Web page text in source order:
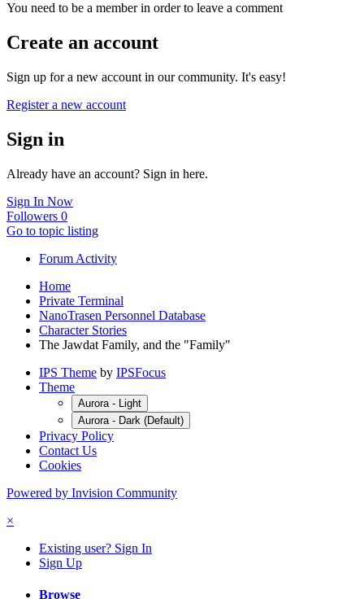
You need to be a member in order to leave a comment
Create an account
Sign up for a new account in our community. It's easy!
Register a new account
Sign in
Already have an account? Sign in here.
Sign In Now
Followers 0
Go to topic listing
Forum Activity
Home
Private Terminal
NanoTrasen Personnel Database
Character Stories
The Jawdat Family, and the "Family"
IPS Theme by IPSFocus
Theme
Aurora - Light
Aurora - Dark (Default)
Privacy Policy
Contact Us
Cookies
Powered by Invision Community
×
Existing user? Sign In
Sign Up
Browse